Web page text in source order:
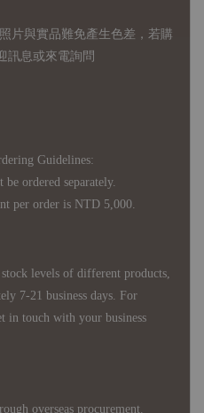
片與實品難免產生色差，若購
訊息或來電詢問
Guidelines:
ordered separately.
per order is NTD 5,000.
levels of different products,
7-21 business days. For
in touch with your business
overseas procurement.